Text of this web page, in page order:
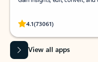
4.1(73061)
Rated (#=ratingAverage#)
View all apps